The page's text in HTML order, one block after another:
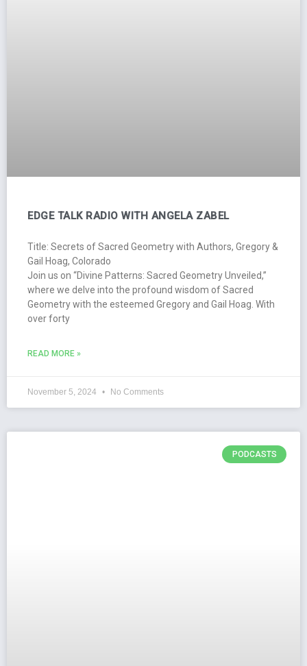
EDGE TALK RADIO WITH ANGELA ZABEL
Title: Secrets of Sacred Geometry with Authors, Gregory &
Gail Hoag, Colorado
Join us on “Divine Patterns: Sacred Geometry Unveiled,”
where we delve into the profound wisdom of Sacred
Geometry with the esteemed Gregory and Gail Hoag. With
over forty
READ MORE »
November 5, 2024 No Comments
PODCASTS